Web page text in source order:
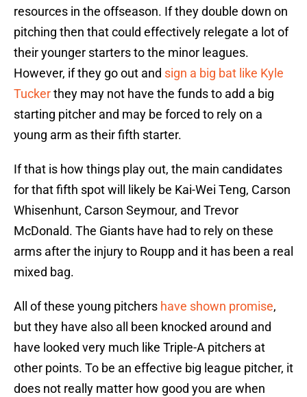
resources in the offseason. If they double down on
pitching then that could effectively relegate a lot of
their younger starters to the minor leagues.
However, if they go out and sign a big bat like Kyle
Tuckerthey may not have the funds to add a big
starting pitcher and may be forced to rely on a
young arm as their fifth starter.
If that is how things play out, the main candidates
for that fifth spot will likely be Kai-Wei Teng, Carson
Whisenhunt, Carson Seymour, and Trevor
McDonald. The Giants have had to rely on these
arms after the injury to Roupp and it has been a real
mixed bag.
All of these young pitchers have shown promise,
but they have also all been knocked around and
have looked very much like Triple-A pitchers at
other points. To be an effective big league pitcher, it
does not really matter how good you are when